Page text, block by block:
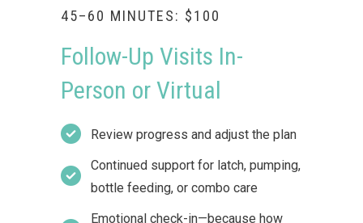
45–60 MINUTES: $100
Follow-Up Visits In-
Person or Virtual
Review progress and adjust the plan
Continued support for latch, pumping,
bottle feeding, or combo care
Emotional check-in—because how